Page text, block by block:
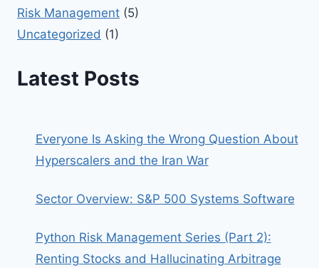
Risk Management (5)
Uncategorized (1)
Latest Posts
Everyone Is Asking the Wrong Question About
Hyperscalers and the Iran War
Sector Overview: S&P 500 Systems Software
Python Risk Management Series (Part 2):
Renting Stocks and Hallucinating Arbitrage